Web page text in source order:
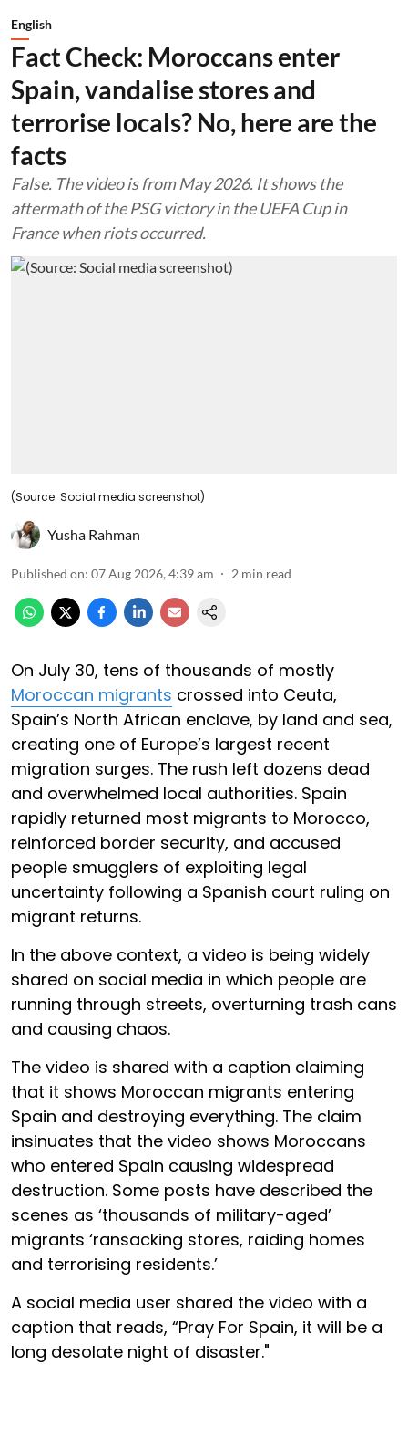
English
Fact Check: Moroccans enter
Spain, vandalise stores and
terrorise locals? No, here are the
facts
False. The video is from May 2026. It shows the
aftermath of the PSG victory in the UEFA Cup in
France when riots occurred.
(Source: Social media screenshot)
Yusha Rahman
Published on: 07 Aug 2026, 4:39 am 2 min read
On July 30, tens of thousands of mostly
Moroccan migrants crossed into Ceuta,
Spain’s North African enclave, by land and sea,
creating one of Europe’s largest recent
migration surges. The rush left dozens dead
and overwhelmed local authorities. Spain
rapidly returned most migrants to Morocco,
reinforced border security, and accused
people smugglers of exploiting legal
uncertainty following a Spanish court ruling on
migrant returns.
In the above context, a video is being widely
shared on social media in which people are
running through streets, overturning trash cans
and causing chaos.
The video is shared with a caption claiming
that it shows Moroccan migrants entering
Spain and destroying everything. The claim
insinuates that the video shows Moroccans
who entered Spain causing widespread
destruction. Some posts have described the
scenes as ‘thousands of military-aged’
migrants ‘ransacking stores, raiding homes
and terrorising residents.’
A social media user shared the video with a
caption that reads, “Pray For Spain, it will be a
long desolate night of disaster."